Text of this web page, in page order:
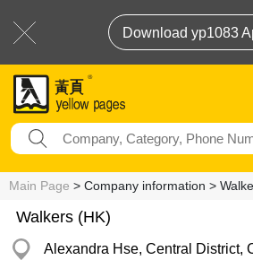
Download yp1083
Main Page > Company information >
Walkers (HK)
Alexandra Hse, Central District,